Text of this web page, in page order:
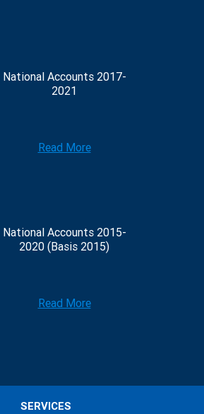
National Accounts 2017-
2021
Read More
National Accounts 2015-
2020 (Basis 2015)
Read More
SERVICES